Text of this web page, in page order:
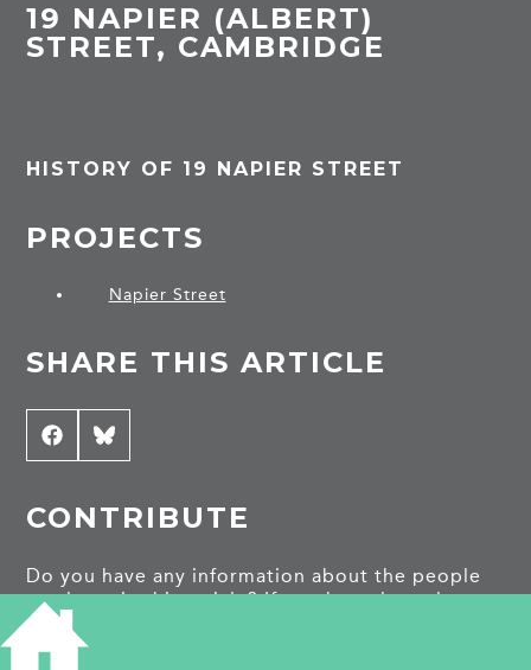
19 NAPIER (ALBERT)
STREET, CAMBRIDGE
HISTORY OF 19 NAPIER STREET
PROJECTS
Napier Street
SHARE THIS ARTICLE
Share
on
Facebook
Share
on
Bluesky
CONTRIBUTE
Do you have any information about the people
or places in this article? If so, then please let us
know using the
capturingcambridge@